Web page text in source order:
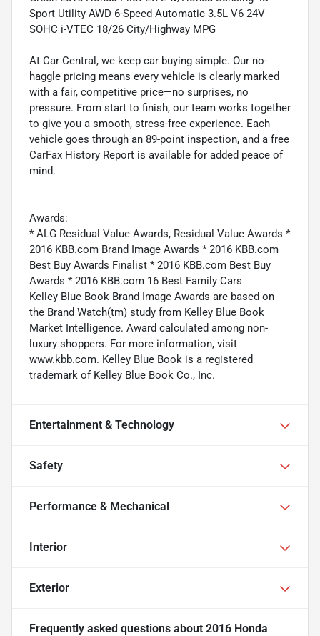
Sport Utility AWD 6-Speed Automatic 3.5L V6 24V
SOHC i-VTEC 18/26 City/Highway MPG
At Car Central, we keep car buying simple. Our no-
haggle pricing means every vehicle is clearly marked
with a fair, competitive price—no surprises, no
pressure. From start to finish, our team works together
to give you a smooth, stress-free experience. Each
vehicle goes through an 89-point inspection, and a free
CarFax History Report is available for added peace of
mind.
Awards:
* ALG Residual Value Awards, Residual Value Awards *
2016 KBB.com Brand Image Awards * 2016 KBB.com
Best Buy Awards Finalist * 2016 KBB.com Best Buy
Awards * 2016 KBB.com 16 Best Family Cars
Kelley Blue Book Brand Image Awards are based on
the Brand Watch(tm) study from Kelley Blue Book
Market Intelligence. Award calculated among non-
luxury shoppers. For more information, visit
www.kbb.com. Kelley Blue Book is a registered
trademark of Kelley Blue Book Co., Inc.
Entertainment & Technology
Safety
Performance & Mechanical
Interior
Exterior
Frequently asked questions about 2016 Honda